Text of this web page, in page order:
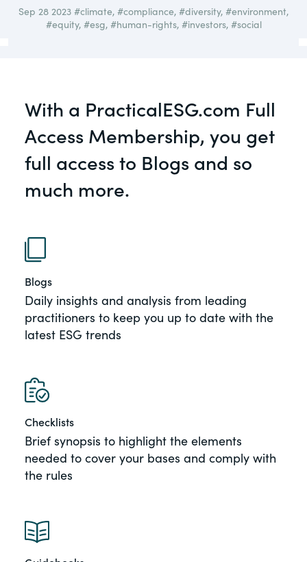
governance.
acquisitions, joint ventures, private equity
– and much more.
CompensationStandards.com
The “one stop” resource for information
about responsible executive
Section16.net
research platform providing practical
guidance on issues involving Section 16
of the Securities Exchange Act of 1934
and all of its related rules.
Keeping you in-the-know on
developments
Guest Post
Social
Supply Chain
Sep 28 2023 #climate, #compliance, #diversity, #environment,
#equity, #esg, #human-rights, #investors, #social
With a PracticalESG.com Full
Access Membership, you get
full access to Blogs and so
much more.
Blogs
Daily insights and analysis from leading
practitioners to keep you up to date with the
latest ESG trends
Checklists
Brief synopsis to highlight the elements
needed to cover your bases and comply with
the rules